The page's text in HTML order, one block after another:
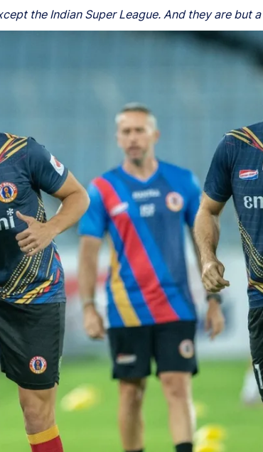
the Indian Super League. And they are but